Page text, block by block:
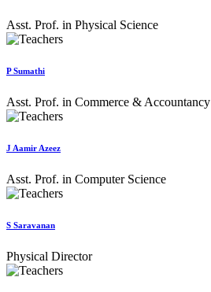
Asst. Prof. in Physical Science
P Sumathi
Asst. Prof. in Commerce & Accountancy
J Aamir Azeez
Asst. Prof. in Computer Science
S Saravanan
Physical Director